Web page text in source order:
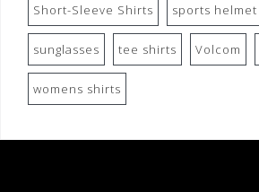
Short-Sleeve Shirts sports helmet
sunglasses tee shirts Volcom
womens shirts